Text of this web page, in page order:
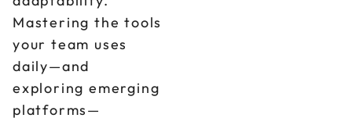
Mastering the tools
your team uses
daily—and
exploring emerging
platforms—